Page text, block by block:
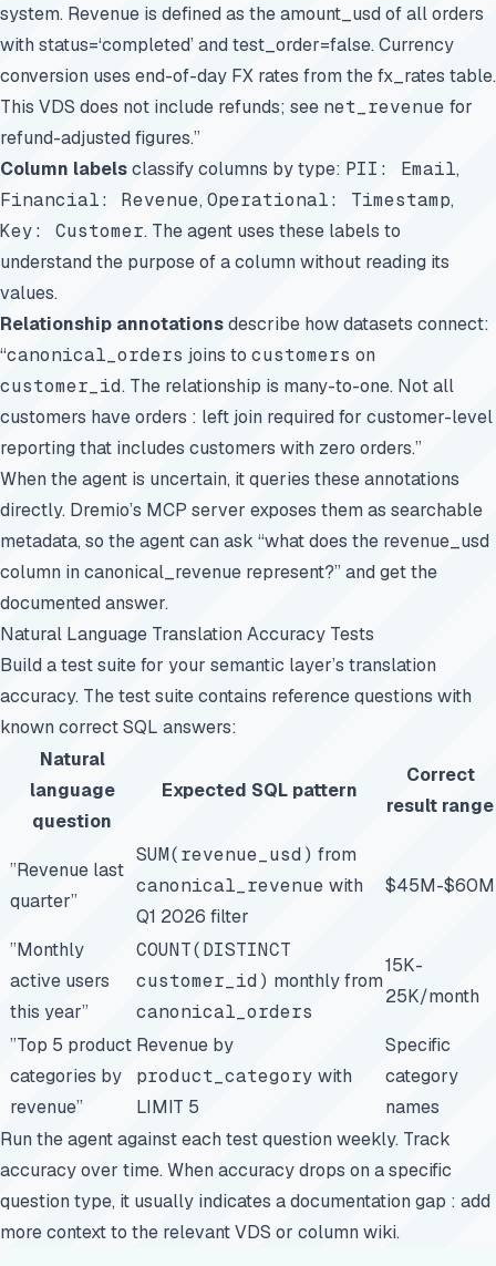
system. Revenue is defined as the amount_usd of all orders
with status=‘completed’ and test_order=false. Currency
conversion uses end-of-day FX rates from the fx_rates table.
This VDS does not include refunds; see net_revenue for
refund-adjusted figures.”
Column labelsclassify columns by type: PII: Email,
Financial: Revenue, Operational: Timestamp,
Key: Customer. The agent uses these labels to
understand the purpose of a column without reading its
values.
Relationship annotationsdescribe how datasets connect:
“canonical_orders joins to customers on
customer_id. The relationship is many-to-one. Not all
customers have orders : left join required for customer-level
reporting that includes customers with zero orders.”
When the agent is uncertain, it queries these annotations
directly. Dremio’s MCP server exposes them as searchable
metadata, so the agent can ask “what does the revenue_usd
column in canonical_revenue represent?” and get the
documented answer.
Natural Language Translation Accuracy Tests
Build a test suite for your semantic layer’s translation
accuracy. The test suite contains reference questions with
known correct SQL answers:
Natural
language
question
Expected SQL pattern
Correct
result range
”Revenue last
quarter”
SUM(revenue_usd) from
canonical_revenue with
Q1 2026 filter
$45M-$60M
”Monthly
active users
this year”
COUNT(DISTINCT
customer_id) monthly from
canonical_orders
15K-
25K/month
”Top 5 product
categories by
revenue”
Revenue by
product_category with
LIMIT 5
Specific
category
names
Run the agent against each test question weekly. Track
accuracy over time. When accuracy drops on a specific
question type, it usually indicates a documentation gap : add
more context to the relevant VDS or column wiki.